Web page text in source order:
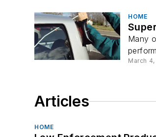
HOME
Many
March 4,
Articles
HOME